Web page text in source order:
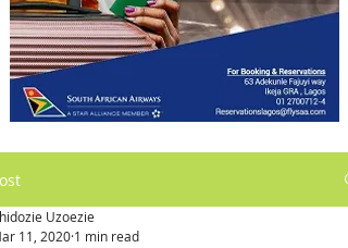
Uzoezie
11, 2020 1 min read